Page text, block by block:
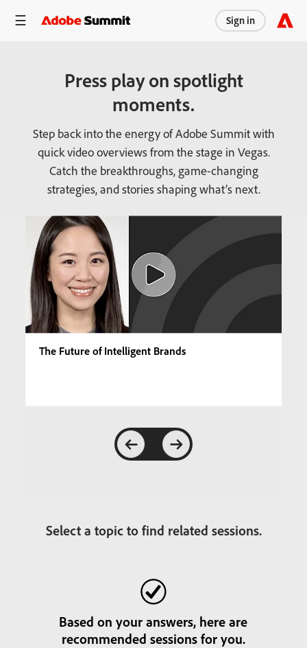
Sign in
Press play on spotlight
moments.
Step back into the energy of Adobe Summit with
quick video overviews from the stage in Vegas.
Catch the breakthroughs, game-changing
strategies, and stories shaping what’s next.
The Future of Intelligent Brands
Select a topic to find related sessions.
Based on your answers, here are
recommended sessions for you.